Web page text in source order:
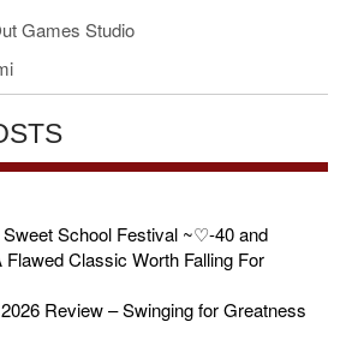
Games Studio
School Festival ~♡-40 and
Classic Worth Falling For
Review – Swinging for Greatness